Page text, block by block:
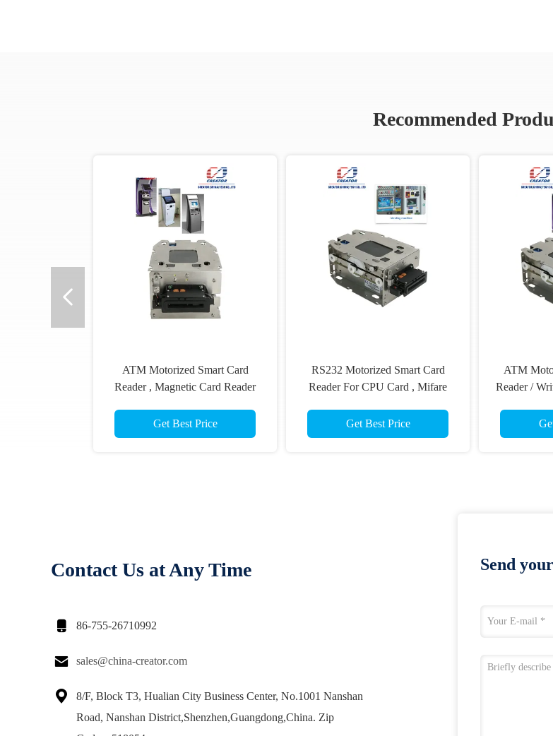
Recommended
ATM Motorized Smart Card
Reader , Magnetic Card Reader
Get Best Price
RS232 Motorized Smart Card
Reader For CPU Card , Mifare
Get Best Price
ATM
Reader /
Contact Us at Any Time
 86-755-26710992
 sales@china-creator.com

8/F, Block T3, Hualian City Business Center, No.1001 Nanshan
Road, Nanshan District,Shenzhen,Guangdong,China. Zip
Send